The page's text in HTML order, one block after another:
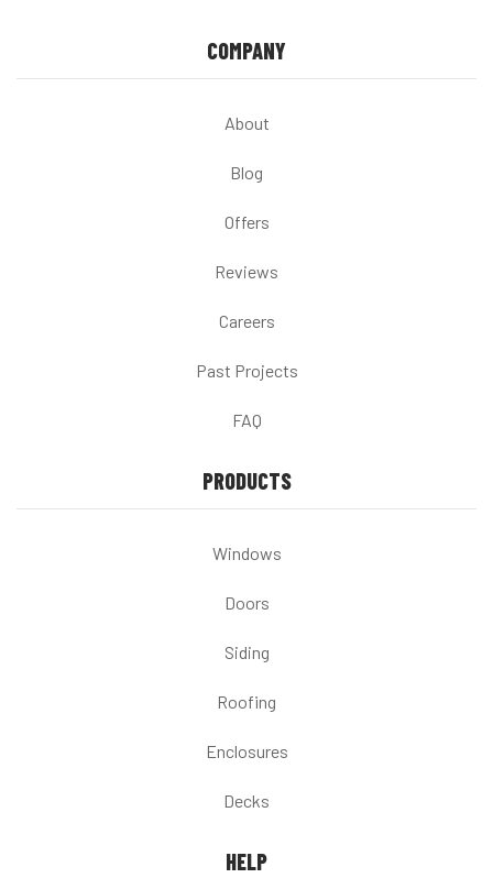
COMPANY
About
Blog
Offers
Reviews
Careers
Past Projects
FAQ
PRODUCTS
Windows
Doors
Siding
Roofing
Enclosures
Decks
HELP